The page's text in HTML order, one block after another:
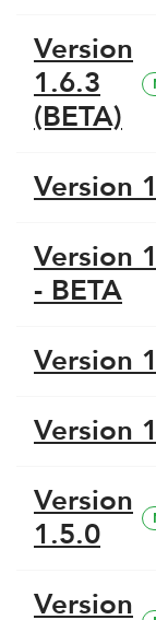
Version
1.6.3
(BETA)
Version
Version
- BETA
Version
Version
Version
1.5.0
Version